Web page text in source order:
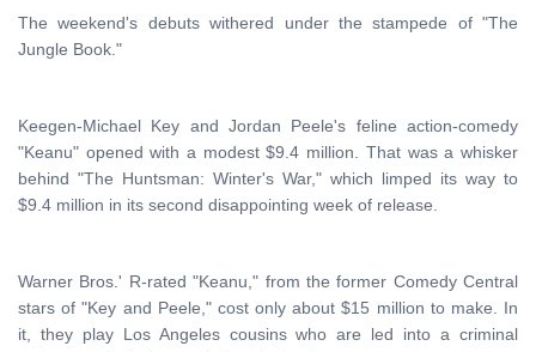
The weekend's debuts withered under the stampede of "The
Jungle Book."
Keegen-Michael Key and Jordan Peele's feline action-comedy
"Keanu" opened with a modest $9.4 million. That was a whisker
behind "The Huntsman: Winter's War," which limped its way to
$9.4 million in its second disappointing week of release.
Warner Bros.' R-rated "Keanu," from the former Comedy Central
stars of "Key and Peele," cost only about $15 million to make. In
it, they play Los Angeles cousins who are led into a criminal